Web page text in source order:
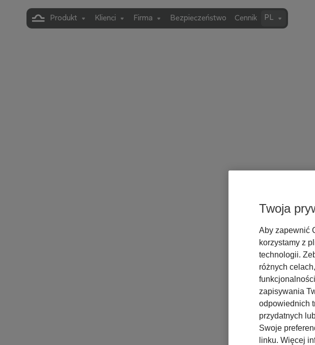
Produkt Klienci Firma Bezpieczeństwo Cennik PL
Twoja
Aby zapewnić
korzystamy z
technologii.
różnych
zapisywania
odpowiednich
przydatnych
Swoje
linku. Więcej